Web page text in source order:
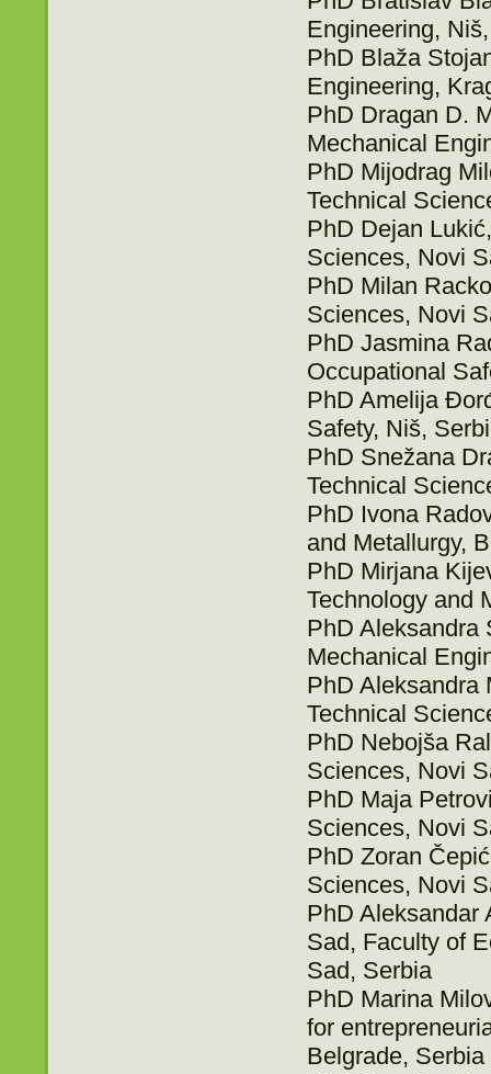
Engineering,
PhD Blaža
Engineering,
PhD Dragan D.
Mechanical
PhD Mijodrag
Technical
PhD Dejan
Sciences, Novi
PhD Milan
Sciences, Novi
PhD Jasmina
Occupational
PhD Amelija
Safety, Niš,
PhD Snežana
Technical
PhD Ivona
and Metallurgy,
PhD Mirjana
Technology and
PhD Aleksandra
Mechanical
PhD Aleksandra
Technical
PhD Nebojša
Sciences, Novi
PhD Maja
Sciences, Novi
PhD Zoran
Sciences, Novi
PhD Aleksandar
Sad, Faculty of
Sad, Serbia
PhD Marina
for
Belgrade, Serbia